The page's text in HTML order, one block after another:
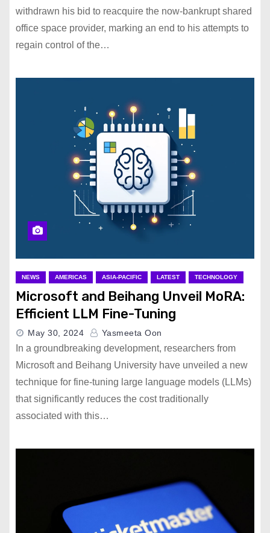
withdrawn his bid to reacquire the now-bankrupt shared
office space provider, marking an end to his attempts to
regain control of the…
NEWS AMERICAS ASIA-PACIFIC LATEST TECHNOLOGY
Microsoft and Beihang Unveil MoRA:
Efficient LLM Fine-Tuning
May 30, 2024 Yasmeeta Oon
In a groundbreaking development, researchers from
Microsoft and Beihang University have unveiled a new
technique for fine-tuning large language models (LLMs)
that significantly reduces the cost traditionally
associated with this…